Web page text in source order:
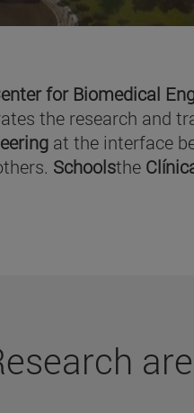
for Biomedical
the research and
at the interface
Schoolsthe